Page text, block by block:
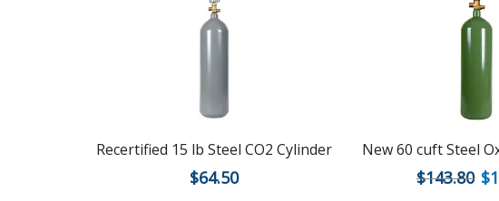
Recertified 15 lb Steel CO2 Cylinder
$64.50
New 60 cuft Steel
$143.80 $